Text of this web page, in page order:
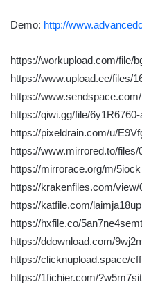
Demo: http://
https://workupload.com/file/
https://www.upload.ee/files/
https://
https://qiwi.gg/file/
https://pixeldrain.com/u/
https://www.mirrored.to/
https://mirrorace.org/m/5iock
https://krakenfiles.com/
https://katfile.com/
https://hxfile.co/
https://ddownload.com/
https://clicknupload.space/
https://1fichier.com/